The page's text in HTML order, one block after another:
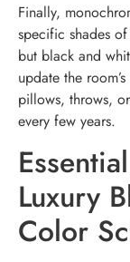
Finally,
specific shades
but black and
update the
pillows, throws,
every few years.
Luxury
Color